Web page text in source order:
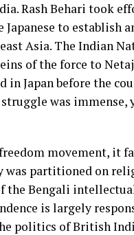
Rash Behari took
to establish
Asia. The Indian
of the force to
in Japan before the
was immense,
movement, it
partitioned on
the Bengali
is largely
politics of British